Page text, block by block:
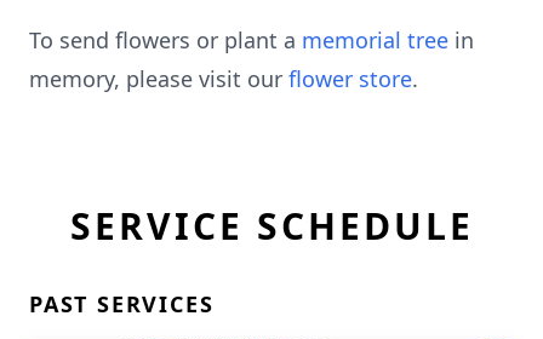
To send flowers or plant a memorial tree in
memory, please visit our flower store.
SERVICE SCHEDULE
PAST SERVICES